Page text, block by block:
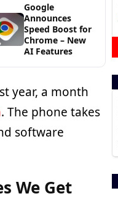
Google
Announces
Speed Boost for
Chrome – New
AI Features
year, a month
. The phone takes
software
We Get